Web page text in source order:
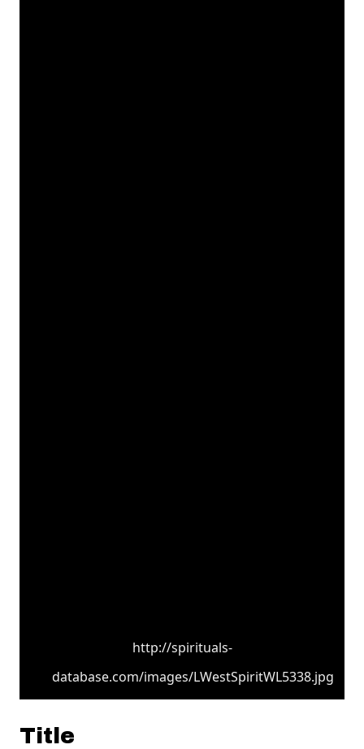
http://spirituals-
database.com/images/LWestSpiritWL5338.jpg
Title